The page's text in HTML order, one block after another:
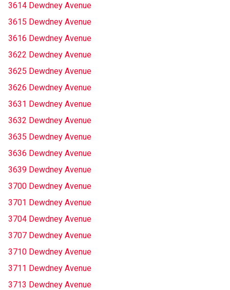
3614 Dewdney Avenue
3615 Dewdney Avenue
3616 Dewdney Avenue
3622 Dewdney Avenue
3625 Dewdney Avenue
3626 Dewdney Avenue
3631 Dewdney Avenue
3632 Dewdney Avenue
3635 Dewdney Avenue
3636 Dewdney Avenue
3639 Dewdney Avenue
3700 Dewdney Avenue
3701 Dewdney Avenue
3704 Dewdney Avenue
3707 Dewdney Avenue
3710 Dewdney Avenue
3711 Dewdney Avenue
3713 Dewdney Avenue